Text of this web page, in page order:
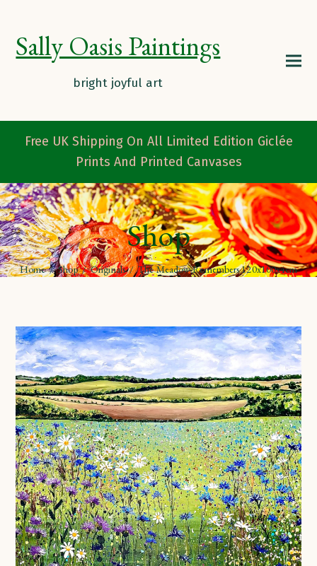
Sally Oasis Paintings
Free UK Shipping On All Limited Edition Giclée
Prints And Printed Canvases
Shop
Home/Shop/Originals/The Meadow Remembers 120x100x4cm